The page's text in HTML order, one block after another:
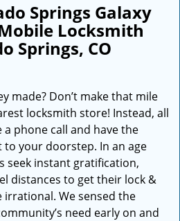
i
g
o
Springs Galaxy
Locksmith
Springs, CO
made? Don’t make that mile
locksmith store! Instead, all
phone call and have the
your doorstep. In an age
seek instant gratification,
distances to get their lock &
irrational. We sensed the
need early on and